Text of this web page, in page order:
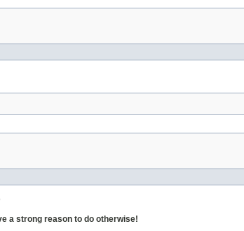
a strong reason to do otherwise!